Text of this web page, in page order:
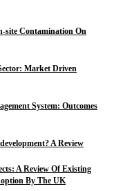
site Contamination On
Market Driven
System: Outcomes
A Review
A Review Of Existing
By The UK